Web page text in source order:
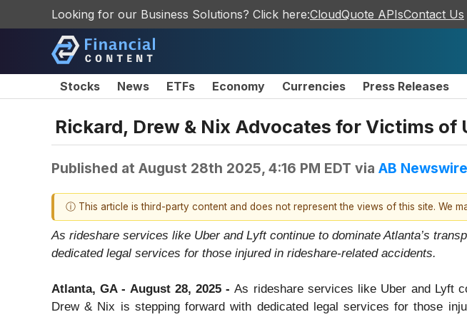
Looking for our Business Solutions? Click here:CloudQuote APIsContact Us
Stocks News ETFs Economy Currencies Press Releases
Rickard, Drew & Nix Advocates for Victims
Published at August 28th 2025, 4:16 PM EDT via AB Newswire
ⓘ This article is third-party content and does not represent the views of this site. We
As rideshare services like Uber and Lyft continue to dominate Atlanta’s
dedicated legal services for those injured in rideshare-related accidents.
Atlanta, GA - August 28, 2025 -As rideshare services like Uber and Lyft
Drew & Nix is stepping forward with dedicated legal services for those